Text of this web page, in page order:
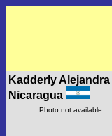
Kadderly
Nicaragua
Photo not available